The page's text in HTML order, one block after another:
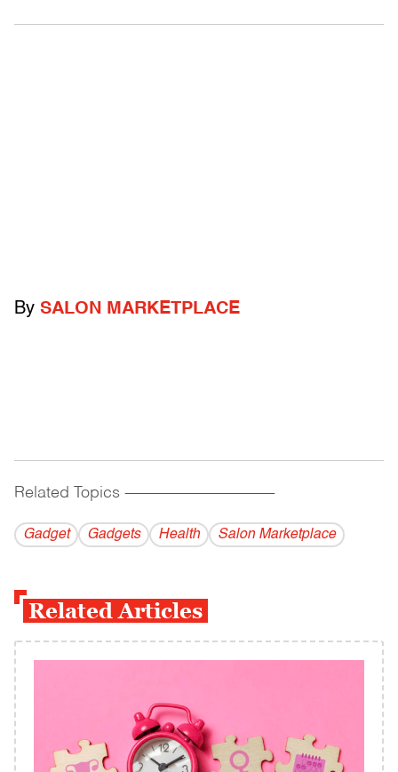
By SALON MARKETPLACE
Related Topics ------------------------------------------
Gadget Gadgets Health Salon Marketplace
Related Articles